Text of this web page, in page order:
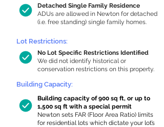
Detached Single Family Residence
ADUs are allowed in Newton for detached
(i.e. free standing) single family homes.
Lot Restrictions:
No Lot Specific Restrictions Identified
We did not identify historical or
conservation restrictions on this property.
Building Capacity:
Building capacity of 900 sq ft, or up to
1,500 sq ft with a special permit
Newton sets FAR (Floor Area Ratio) limits
for residential lots which dictate your lot’s